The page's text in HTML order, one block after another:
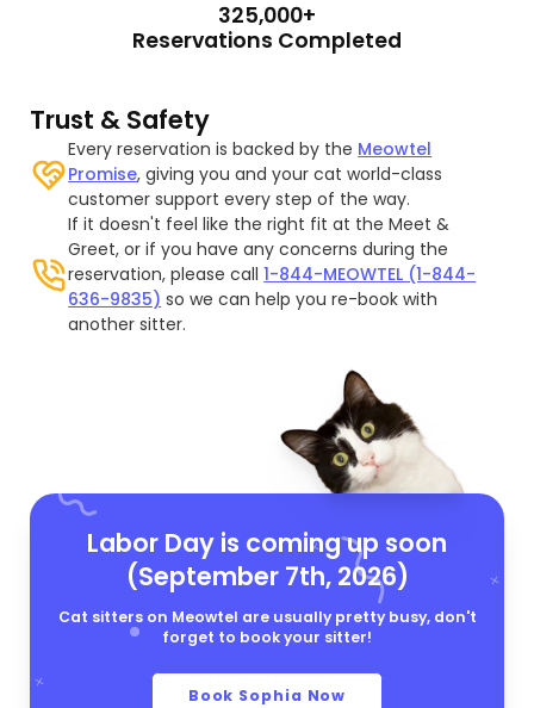
325,000+
Reservations Completed
Trust & Safety
Every reservation is backed by the Meowtel
Promise, giving you and your cat world-class
customer support every step of the way.
If it doesn't feel like the right fit at the Meet &
Greet, or if you have any concerns during the
reservation, please call1-844-MEOWTEL (1-844-
636-9835) so we can help you re-book with
another sitter.
Labor Day is coming up soon
(September 7th, 2026)
Cat sitters on Meowtel are usually pretty busy, don't
forget to book your sitter!
Book Sophia Now